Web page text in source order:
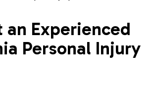
an Experienced
Personal Injury